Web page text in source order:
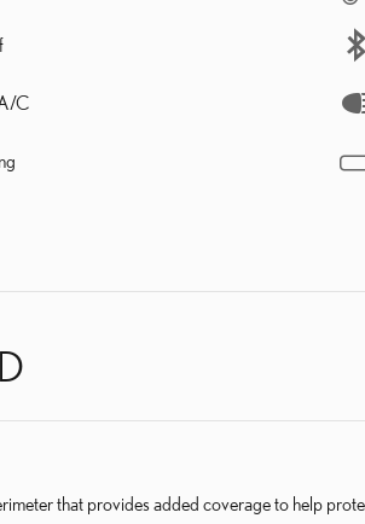
C
that provides added coverage to help